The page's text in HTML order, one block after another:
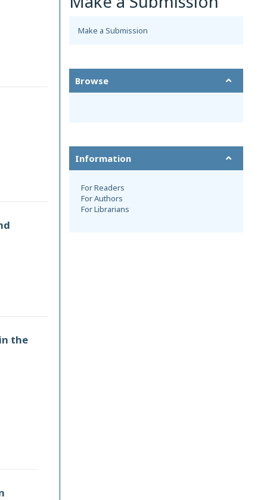
the
Make a Submission
Browse
Information
For Readers
For Authors
For Librarians